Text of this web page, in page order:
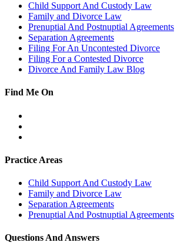
Child Support And Custody Law
Family and Divorce Law
Prenuptial And Postnuptial Agreements
Separation Agreements
Filing For An Uncontested Divorce
Filing For a Contested Divorce
Divorce And Family Law Blog
Find Me On
Practice Areas
Child Support And Custody Law
Family and Divorce Law
Separation Agreements
Prenuptial And Postnuptial Agreements
Questions And Answers